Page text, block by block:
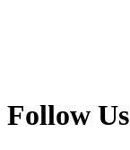
Follow Us